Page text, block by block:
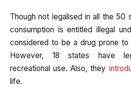
Though not legalised in all the 50
consumption is entitled illegal
considered to be a drug prone to
However, 18 states have
recreational use. Also, they
life.